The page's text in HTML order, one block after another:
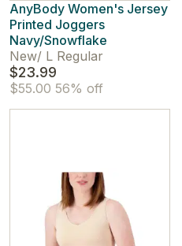
AnyBody Women's Jersey
Printed Joggers
Navy/Snowflake
New/ L Regular
$23.99
$55.00 56% off